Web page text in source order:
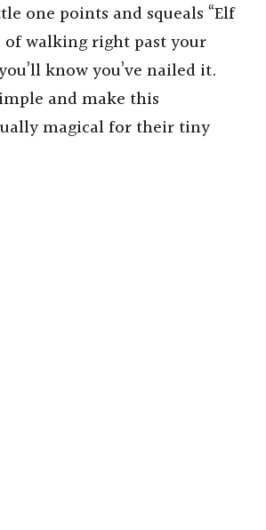
one points and squeals “Elf
of walking right past your
know you’ve nailed it.
and make this
magical for their tiny